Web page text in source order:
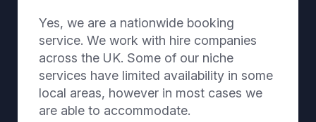
Yes, we are a nationwide booking
service. We work with hire companies
across the UK. Some of our niche
services have limited availability in some
local areas, however in most cases we
are able to accommodate.